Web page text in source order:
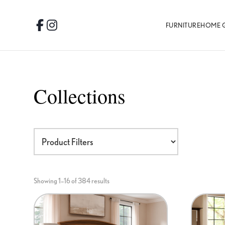
navigation
content
Facebook
Instagram
FURNITUREHOME
Collections
Showing 1–16 of 384 results